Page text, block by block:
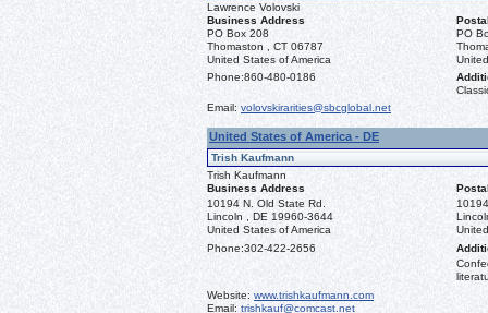
Lawrence Volovski
Business Address
PO Box 208
Thomaston , CT 06787
United States of America
PO
Phone:860-480-0186
Email: volovskirarities@sbcglobal.net
United States of America - DE
Trish Kaufmann
Trish Kaufmann
Business Address
10194 N. Old State Rd.
Lincoln , DE 19960-3644
United States of America
Phone:302-422-2656
Website: www.trishkaufmann.com
Email: trishkauf@comcast.net